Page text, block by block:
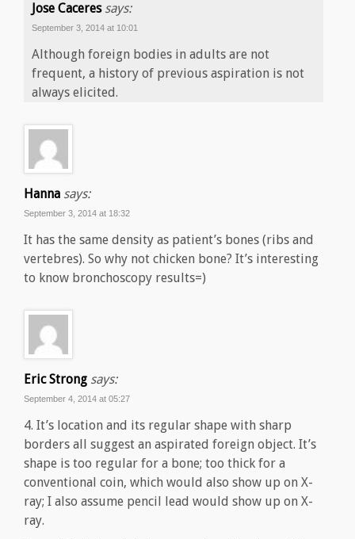
Jose Caceres says:
September 3, 2014 at 10:01
Although foreign bodies in adults are not
frequent, a history of previous aspiration is not
always elicited.
Hanna says:
September 3, 2014 at 18:32
It has the same density as patient’s bones (ribs and
vertebres). So why not chicken bone? It’s interesting
to know bronchoscopy results=)
Eric Strong says:
September 4, 2014 at 05:27
4. It’s location and its regular shape with sharp
borders all suggest an aspirated foreign object. It’s
shape is too regular for a bone; too thick for a
conventional coin, which would also show up on X-
ray; I also assume pencil lead would show up on X-
ray.